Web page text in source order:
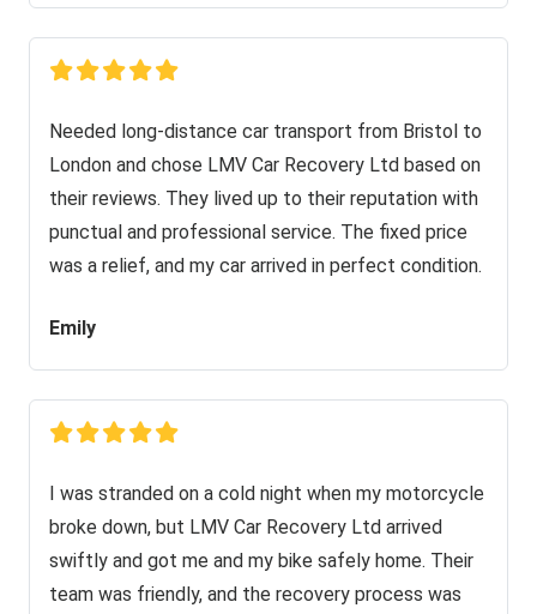
Needed long-distance car transport from Bristol to
London and chose LMV Car Recovery Ltd based on
their reviews. They lived up to their reputation with
punctual and professional service. The fixed price
was a relief, and my car arrived in perfect condition.
Emily
I was stranded on a cold night when my motorcycle
broke down, but LMV Car Recovery Ltd arrived
swiftly and got me and my bike safely home. Their
team was friendly, and the recovery process was